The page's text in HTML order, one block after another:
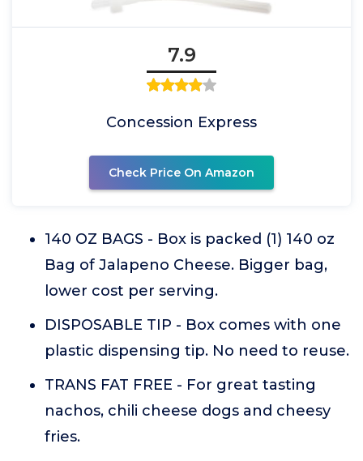
7.9
Concession Express
Check Price On Amazon
140 OZ BAGS - Box is packed (1) 140 oz
Bag of Jalapeno Cheese. Bigger bag,
lower cost per serving.
DISPOSABLE TIP - Box comes with one
plastic dispensing tip. No need to reuse.
TRANS FAT FREE - For great tasting
nachos, chili cheese dogs and cheesy
fries.